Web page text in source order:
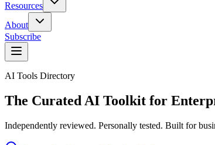
Resources
About
Subscribe
AI Tools Directory
The Curated AI Toolkit for
Independently reviewed. Personally tested. Built for